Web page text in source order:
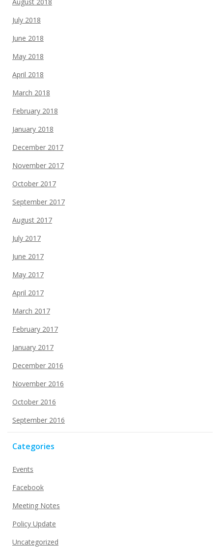
July 2018
June 2018
May 2018
April 2018
March 2018
February 2018
January 2018
December 2017
November 2017
October 2017
September 2017
August 2017
July 2017
June 2017
May 2017
April 2017
March 2017
February 2017
January 2017
December 2016
November 2016
October 2016
September 2016
Categories
Events
Facebook
Meeting Notes
Policy Update
Uncategorized